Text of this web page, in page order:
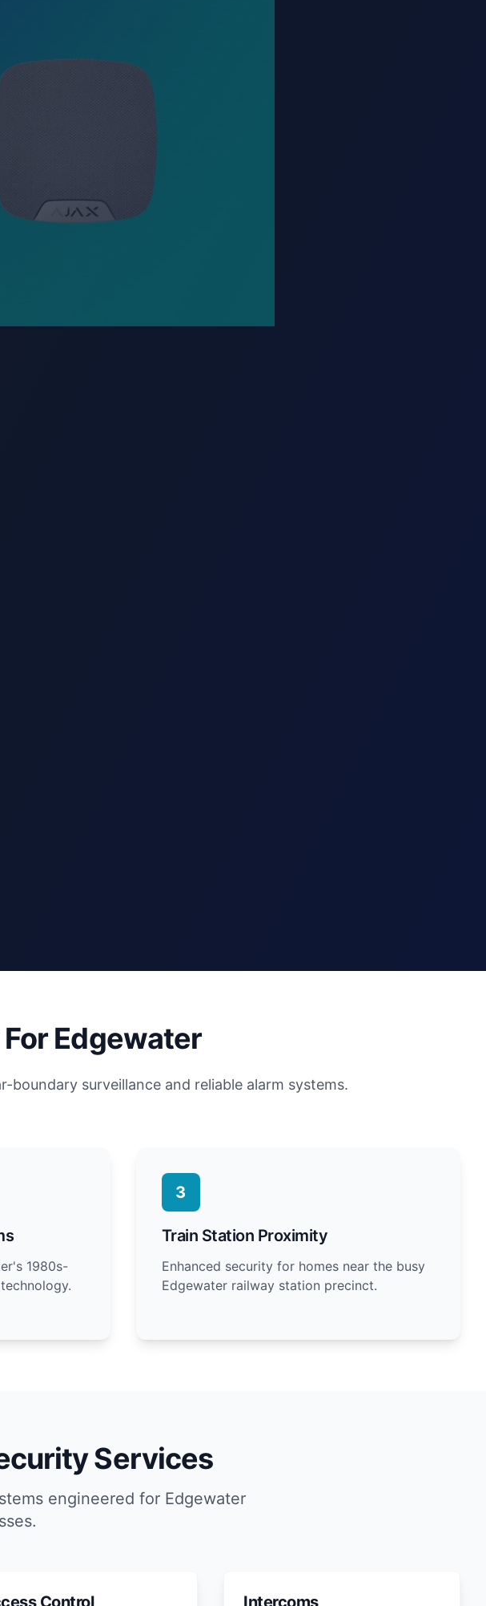
Edgewater
surveillance and reliable alarm systems.
1980s-
3
Train Station Proximity
Enhanced security for homes near the busy
Edgewater railway station precinct.
Services
engineered for Edgewater
Control Intercoms